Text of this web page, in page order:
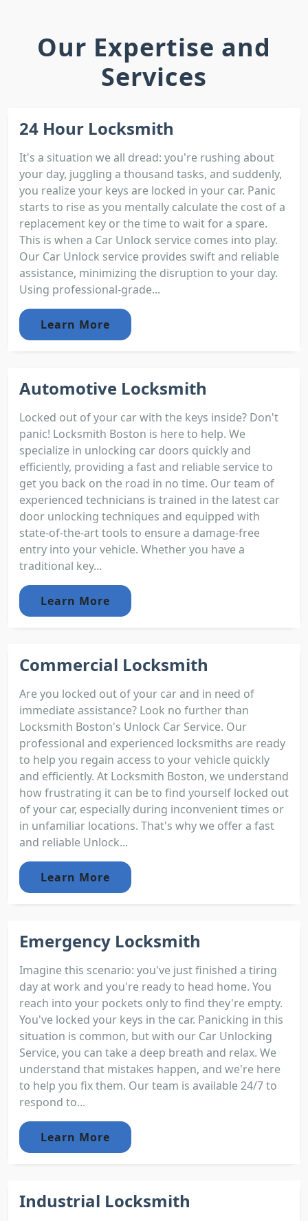
Our Expertise and
Services
24 Hour Locksmith
It's a situation we all dread: you're rushing about
your day, juggling a thousand tasks, and suddenly,
you realize your keys are locked in your car. Panic
starts to rise as you mentally calculate the cost of a
replacement key or the time to wait for a spare.
This is when a Car Unlock service comes into play.
Our Car Unlock service provides swift and reliable
assistance, minimizing the disruption to your day.
Using professional-grade...
Learn More
Automotive Locksmith
Locked out of your car with the keys inside? Don't
panic! Locksmith Boston is here to help. We
specialize in unlocking car doors quickly and
efficiently, providing a fast and reliable service to
get you back on the road in no time. Our team of
experienced technicians is trained in the latest car
door unlocking techniques and equipped with
state-of-the-art tools to ensure a damage-free
entry into your vehicle. Whether you have a
traditional key...
Learn More
Commercial Locksmith
Are you locked out of your car and in need of
immediate assistance? Look no further than
Locksmith Boston's Unlock Car Service. Our
professional and experienced locksmiths are ready
to help you regain access to your vehicle quickly
and efficiently. At Locksmith Boston, we understand
how frustrating it can be to find yourself locked out
of your car, especially during inconvenient times or
in unfamiliar locations. That's why we offer a fast
and reliable Unlock...
Learn More
Emergency Locksmith
Imagine this scenario: you've just finished a tiring
day at work and you're ready to head home. You
reach into your pockets only to find they're empty.
You've locked your keys in the car. Panicking in this
situation is common, but with our Car Unlocking
Service, you can take a deep breath and relax. We
understand that mistakes happen, and we're here
to help you fix them. Our team is available 24/7 to
respond to...
Learn More
Industrial Locksmith